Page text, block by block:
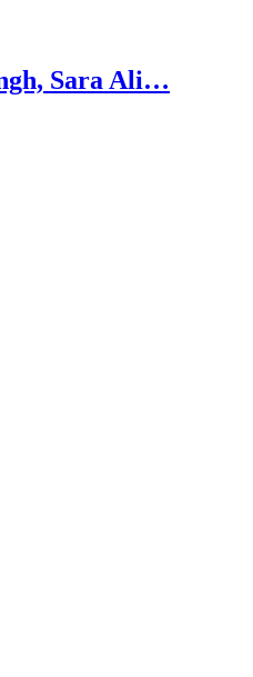
Sara Ali…